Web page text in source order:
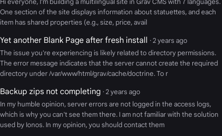
Hi everyone, I’m building a multilingual site in Grav CMS with 7 languages.
One section of the site displays information about statuettes, and each
item has shared properties (e.g., size, price, avail
Yet another Blank Page after fresh install · 2 years ago
The issue you're experiencing is likely related to directory permissions.
The error message indicates that the server cannot create the required
directory under /var/www/html/grav/cache/doctrine. To r
Backup zips not completing · 2 years ago
In my humble opinion, server errors are not logged in the access logs,
which is why you can't see them there. I am not familiar with the solution
used by Ionos. In my opinion, you should contact them